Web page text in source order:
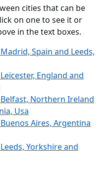
cities that can be
on one to see it or
in the text boxes.
Spain and Leeds,
England and
Northern Ireland
Usa
Aires, Argentina
Yorkshire and